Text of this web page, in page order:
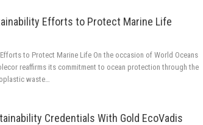
Efforts to Protect Marine Life
to Protect Marine Life On the occasion of World Oceans
reaffirms its commitment to ocean protection through the
waste…
Credentials With Gold EcoVadis